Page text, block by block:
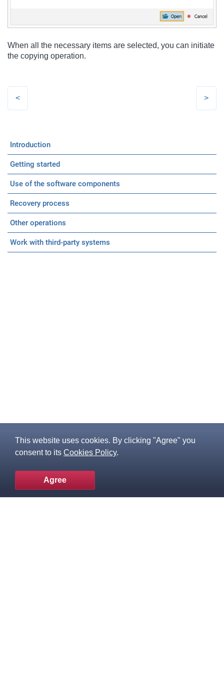
When all the necessary items are selected, you can initiate
the copying operation.
Introduction
Getting started
Use of the software components
Recovery process
Other operations
Work with third-party systems
This website uses cookies. By clicking "Agree" you
consent to its Cookies Policy.
Agree